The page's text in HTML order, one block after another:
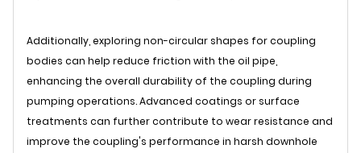
Additionally, exploring non-circular shapes for coupling
bodies can help reduce friction with the oil pipe,
enhancing the overall durability of the coupling during
pumping operations. Advanced coatings or surface
treatments can further contribute to wear resistance and
improve the coupling's performance in harsh downhole